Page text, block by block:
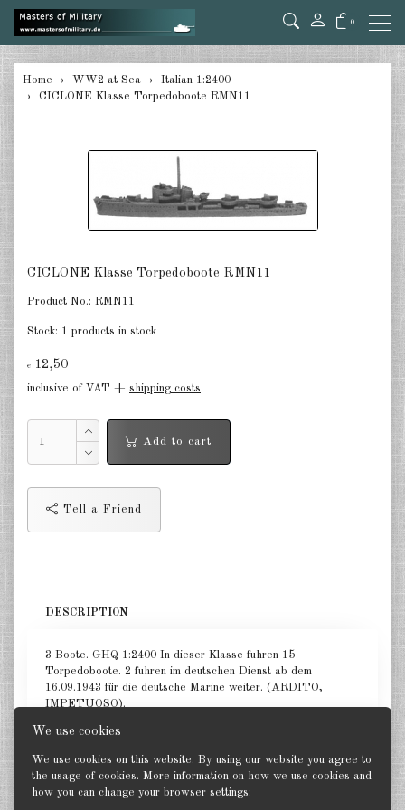
We use cookies
We use cookies on this website. By using our website you agree to
the usage of cookies. More information on how we use cookies and
how you can change your browser settings:
0
USA 1:2400
Great Britain 1:2400
Netherlands 1:2400
EN
Home WW2 at Sea
Italian 1:2400
CICLONE Klasse Torpedoboote RMN11
CICLONE Klasse Torpedoboote RMN11
Product No.: RMN11
Stock: 1 products in stock
€ 12,50
inclusive of VAT + shipping costs
Add to cart
Tell a Friend
DESCRIPTION
3 Boote. GHQ 1:2400 In dieser Klasse fuhren 15
Torpedoboote. 2 fuhren im deutschen Dienst ab dem
16.09.1943 für die deutsche Marine weiter. (ARDITO,
IMPETUOSO).
Back